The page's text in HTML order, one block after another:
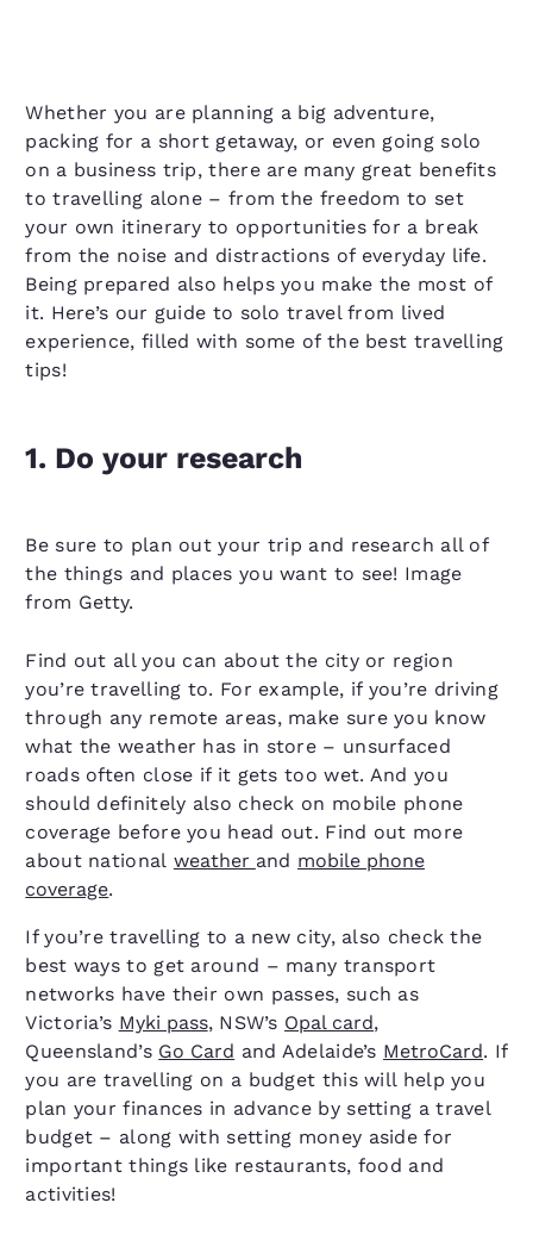
Whether you are planning a big adventure,
packing for a short getaway, or even going solo
on a business trip, there are many great benefits
to travelling alone – from the freedom to set
your own itinerary to opportunities for a break
from the noise and distractions of everyday life.
Being prepared also helps you make the most of
it. Here’s our guide to solo travel from lived
experience, filled with some of the best travelling
tips!
1. Do your research
Be sure to plan out your trip and research all of
the things and places you want to see! Image
from Getty.
Find out all you can about the city or region
you’re travelling to. For example, if you’re driving
through any remote areas, make sure you know
what the weather has in store – unsurfaced
roads often close if it gets too wet. And you
should definitely also check on mobile phone
coverage before you head out. Find out more
about national weather and mobile phone
coverage.
If you’re travelling to a new city, also check the
best ways to get around – many transport
networks have their own passes, such as
Victoria’s Myki pass, NSW’s Opal card,
Queensland’s Go Card and Adelaide’s MetroCard. If
you are travelling on a budget this will help you
plan your finances in advance by setting a travel
budget – along with setting money aside for
important things like restaurants, food and
activities!